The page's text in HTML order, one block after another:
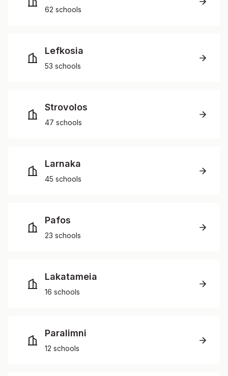
62 schools
Lefkosia
53 schools
Strovolos
47 schools
Larnaka
45 schools
Pafos
23 schools
Lakatameia
16 schools
Paralimni
12 schools